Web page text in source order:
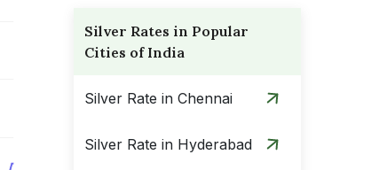
Silver Rates in Popular
Cities of India
Silver Rate in Chennai
Silver Rate in Hyderabad